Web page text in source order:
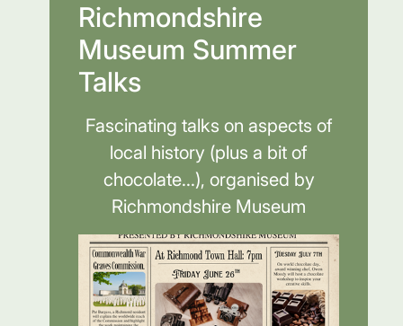
Richmondshire
Museum Summer
Talks
Fascinating talks on aspects of
local history (plus a bit of
chocolate...), organised by
Richmondshire Museum